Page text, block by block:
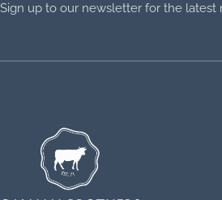
Sign up to our newsletter for the latest